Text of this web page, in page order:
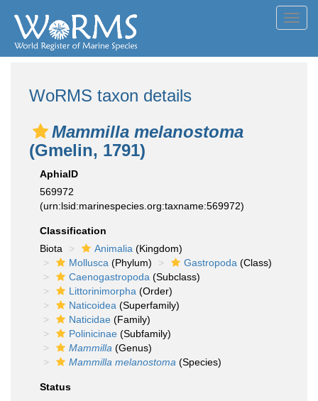
WoRMS taxon details
Mammilla melanostoma
(Gmelin, 1791)
AphiaID
569972
(urn:lsid:marinespecies.org:taxname:569972)
Classification
Biota
Animalia (Kingdom)
Mollusca (Phylum) Gastropoda (Class)
Caenogastropoda (Subclass)
Littorinimorpha (Order)
Naticoidea (Superfamily)
Naticidae (Family)
Polinicinae (Subfamily)
Mammilla (Genus)
Mammilla melanostoma (Species)
Status